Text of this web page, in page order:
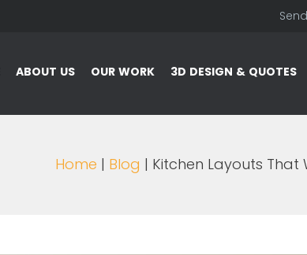
ABOUT US OUR WORK 3D DESIGN & QUOTES
Home Blog | Kitchen Layouts That